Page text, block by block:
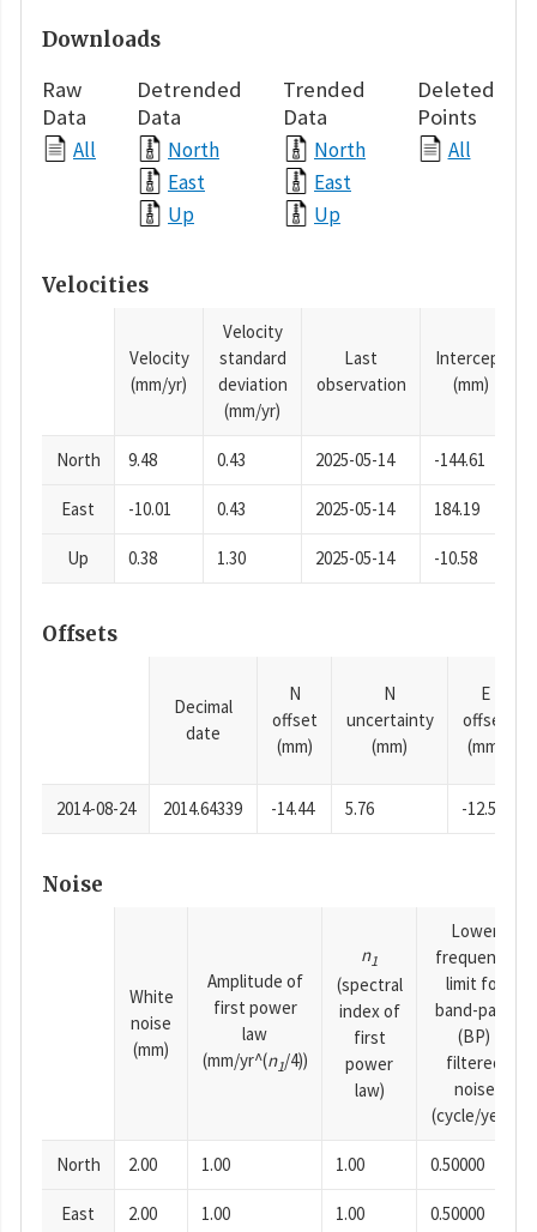
Downloads
Raw
Data
All
Detrended
Data
North
East
Up
Trended
Data
North
East
Up
Deleted
Points
All
Velocities
Velocity
(mm/yr)
Velocity
standard
deviation
(mm/yr)
Last
observation
Intercept
(mm)
North 9.48 0.43 2025-05-14 -144.61
East -10.01 0.43 2025-05-14 184.19
Up 0.38 1.30 2025-05-14 -10.58
Offsets
Decimal
date
N
offset
(mm)
N
uncertainty
(mm)
E
offset
(mm)
2014-08-24 2014.64339 -14.44 5.76 -12.52
Noise
White
noise
(mm)
Amplitude of
first power
law
(mm/yr^(n1/4))
n1
(spectral
index of
first
power
law)
Lower
frequency
limit for
band-pass
(BP)
filtered
noise
(cycle/year)
North 2.00 1.00 1.00 0.50000
East 2.00 1.00 1.00 0.50000